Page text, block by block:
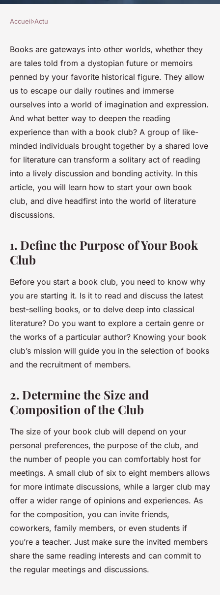
How to Start Your Own Book
Club and Dive into the World
of Literature Discussions?
Olivier•30 janvier 2024•5 min de lecture
Accueil›Actu
Books are gateways into other worlds, whether they
are tales told from a dystopian future or memoirs
penned by your favorite historical figure. They allow
us to escape our daily routines and immerse
ourselves into a world of imagination and expression.
And what better way to deepen the reading
experience than with a book club? A group of like-
minded individuals brought together by a shared love
for literature can transform a solitary act of reading
into a lively discussion and bonding activity. In this
article, you will learn how to start your own book
club, and dive headfirst into the world of literature
discussions.
1. Define the Purpose of Your Book
Club
Before you start a book club, you need to know why
you are starting it. Is it to read and discuss the latest
best-selling books, or to delve deep into classical
literature? Do you want to explore a certain genre or
the works of a particular author? Knowing your book
club’s mission will guide you in the selection of books
and the recruitment of members.
2. Determine the Size and
Composition of the Club
The size of your book club will depend on your
personal preferences, the purpose of the club, and
the number of people you can comfortably host for
meetings. A small club of six to eight members allows
for more intimate discussions, while a larger club may
offer a wider range of opinions and experiences. As
for the composition, you can invite friends,
coworkers, family members, or even students if
you’re a teacher. Just make sure the invited members
share the same reading interests and can commit to
the regular meetings and discussions.